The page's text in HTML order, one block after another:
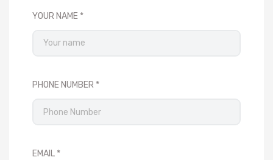
YOUR NAME
PHONE NUMBER
EMAIL